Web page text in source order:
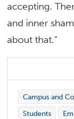
accepting.
and inner
about that.”
Campus and
Students